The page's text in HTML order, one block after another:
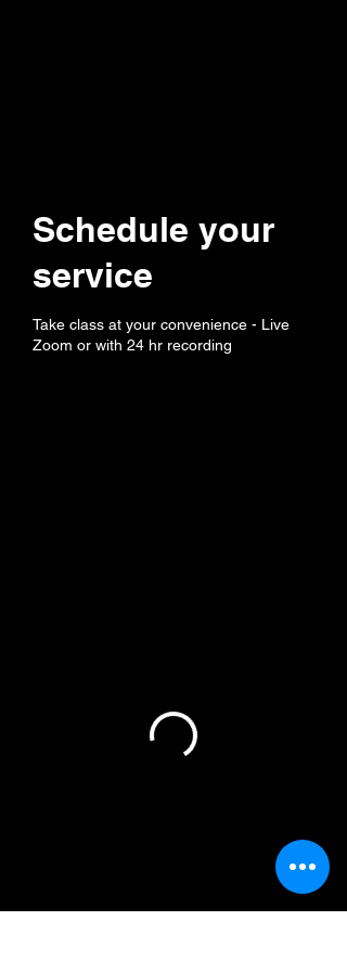
Schedule your
service
Take class at your convenience - Live
Zoom or with 24 hr recording